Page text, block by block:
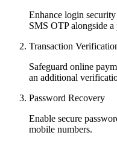
Enhance login
SMS OTP alongside a
Transaction
Safeguard online
an additional
Password Recovery
Enable secure
mobile numbers.